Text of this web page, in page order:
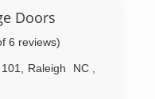
Doors
6 reviews)
Raleigh NC